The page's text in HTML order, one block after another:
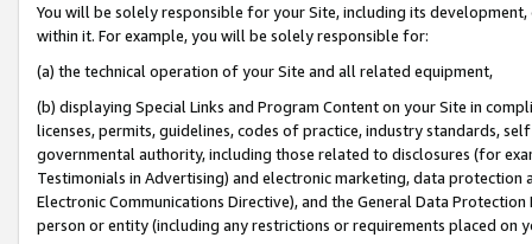
You will be solely responsible for your Site, including its
within it. For example, you will be solely responsible for:
(a) the technical operation of your Site and all related equipment,
(b) displaying Special Links and Program Content on your Site in
licenses, permits, guidelines, codes of practice, industry standards,
governmental authority, including those related to disclosures (for
Testimonials in Advertising) and electronic marketing, data
Electronic Communications Directive), and the General Data
person or entity (including any restrictions or requirements placed on